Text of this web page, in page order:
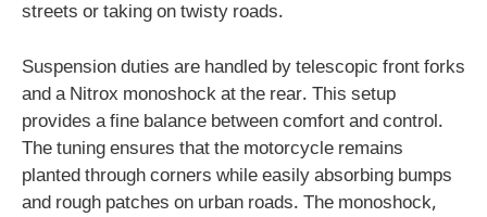
streets or taking on twisty roads.
Suspension duties are handled by telescopic front forks
and a Nitrox monoshock at the rear. This setup
provides a fine balance between comfort and control.
The tuning ensures that the motorcycle remains
planted through corners while easily absorbing bumps
and rough patches on urban roads. The monoshock,